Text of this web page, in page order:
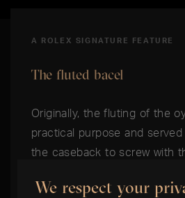
A ROLEX SIGNATURE FEATURE
The fluted bacel
Originally, the fluting of the
practical purpose and
the caseback to screw with
the watch. Meanwhile, the
We respect your